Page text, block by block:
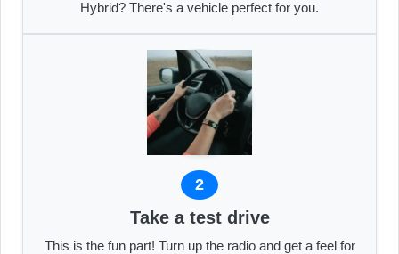
Hybrid? There's a vehicle perfect for you.
2
Take a test drive
This is the fun part! Turn up the radio and get a feel for